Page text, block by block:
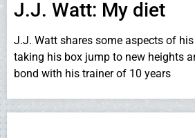
J.J. Watt: My diet
J.J. Watt shares some aspects of
taking his box jump to new heights
bond with his trainer of 10 years